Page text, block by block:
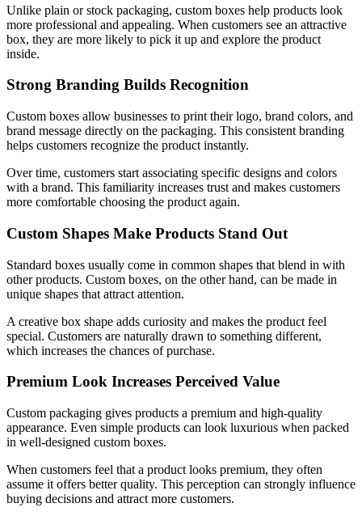
Unlike plain or stock packaging, custom boxes help products look
more professional and appealing. When customers see an attractive
box, they are more likely to pick it up and explore the product
inside.
Strong Branding Builds Recognition
Custom boxes allow businesses to print their logo, brand colors, and
brand message directly on the packaging. This consistent branding
helps customers recognize the product instantly.
Over time, customers start associating specific designs and colors
with a brand. This familiarity increases trust and makes customers
more comfortable choosing the product again.
Custom Shapes Make Products Stand Out
Standard boxes usually come in common shapes that blend in with
other products. Custom boxes, on the other hand, can be made in
unique shapes that attract attention.
A creative box shape adds curiosity and makes the product feel
special. Customers are naturally drawn to something different,
which increases the chances of purchase.
Premium Look Increases Perceived Value
Custom packaging gives products a premium and high-quality
appearance. Even simple products can look luxurious when packed
in well-designed custom boxes.
When customers feel that a product looks premium, they often
assume it offers better quality. This perception can strongly influence
buying decisions and attract more customers.